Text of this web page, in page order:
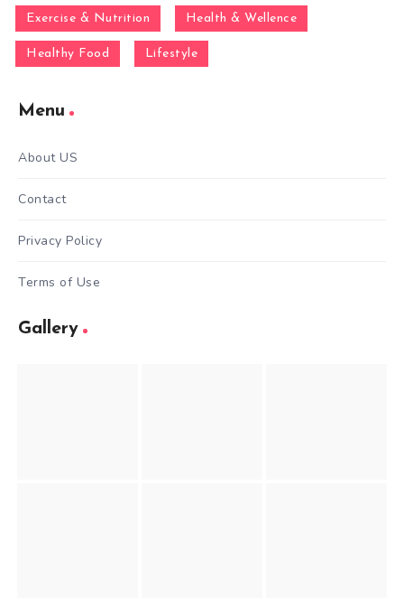
Exercise & Nutrition Health & Wellence
Healthy Food Lifestyle
Menu
About US
Contact
Privacy Policy
Terms of Use
Gallery